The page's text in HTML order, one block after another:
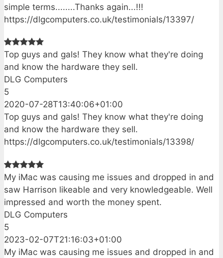
simple terms........Thanks again...!!!
https://dlgcomputers.co.uk/testimonials/13397/
Top guys and gals! They know what they're doing
and know the hardware they sell.
DLG Computers
5
2020-07-28T13:40:06+01:00
Top guys and gals! They know what they're doing
and know the hardware they sell.
https://dlgcomputers.co.uk/testimonials/13398/
My iMac was causing me issues and dropped in and
saw Harrison likeable and very knowledgeable. Well
impressed and worth the money spent.
DLG Computers
5
2023-02-07T21:16:03+01:00
My iMac was causing me issues and dropped in and